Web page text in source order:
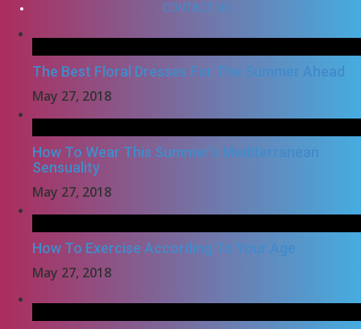
CONTACT US
The Best Floral Dresses For The Summer Ahead
May 27, 2018
How To Wear This Summer’s Mediterranean
Sensuality
May 27, 2018
How To Exercise According To Your Age
May 27, 2018